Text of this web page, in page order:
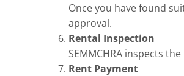
Once you have found
approval.
Rental Inspection
SEMMCHRA inspects
Rent Payment